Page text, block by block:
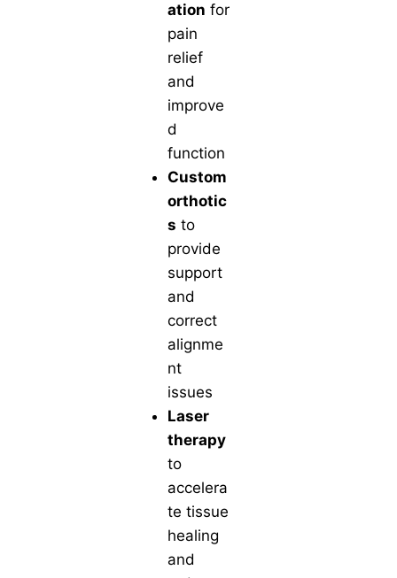
ation for
pain
relief
and
improve
d
function
Custom
orthotic
s to
provide
support
and
correct
alignme
nt
issues
Laser
therapy
to
accelera
te tissue
healing
and